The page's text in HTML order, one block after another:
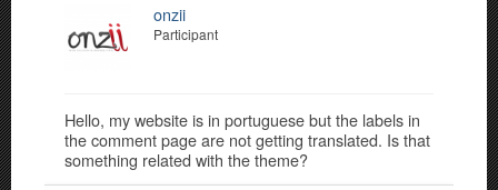
onzii
Participant
Hello, my website is in portuguese but the labels in
the comment page are not getting translated. Is that
something related with the theme?